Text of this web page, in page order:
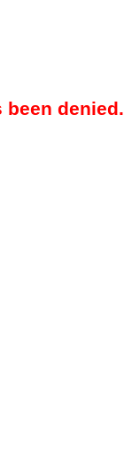
been denied.